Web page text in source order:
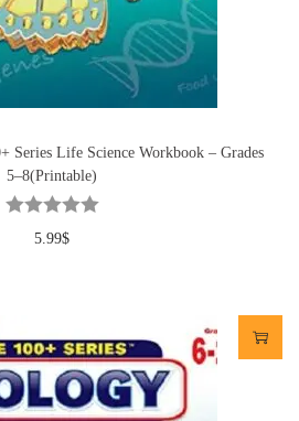
Series Life Science Workbook – Grades
5–8(Printable)
5.99$